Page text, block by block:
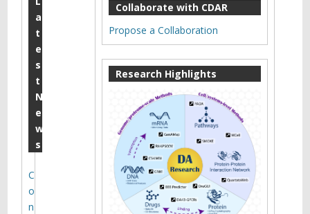
T
e
c
h
n
o
l
o
g
y
a
t
e
s
t
N
e
w
s
C
o
n
Collaborate with CDAR
Propose a Collaboration
Research Highlights